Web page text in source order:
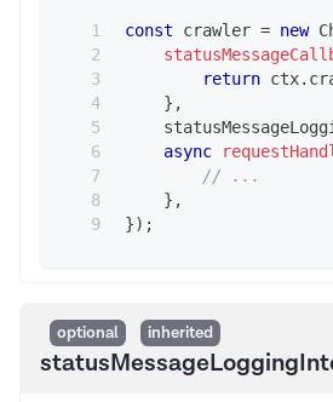
const crawler = new
return ctx.
} ,
async
// ...
} ,
}) ;
optional inherited